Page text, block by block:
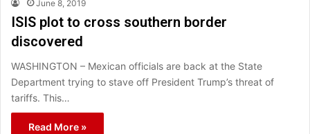
June 8, 2019
ISIS plot to cross southern border
discovered
WASHINGTON – Mexican officials are back at the State
Department trying to stave off President Trump’s threat of
tariffs. This…
Read More »